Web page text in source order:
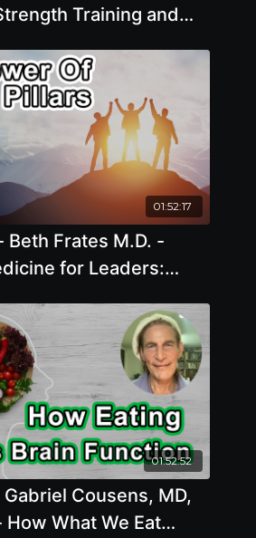
Training and
01:52:17
Beth Frates M.D. -
for Leaders:
01:52:52
Cousens, MD,
How What We Eat